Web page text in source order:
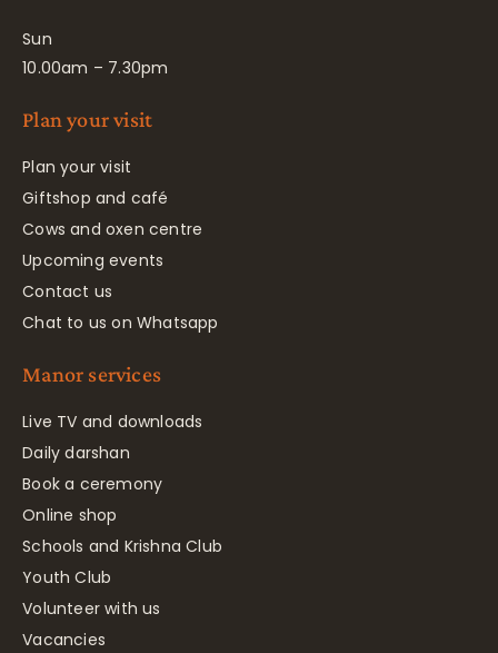
Sun
10.00am – 7.30pm
Plan your visit
Plan your visit
Giftshop and café
Cows and oxen centre
Upcoming events
Contact us
Chat to us on Whatsapp
Manor services
Live TV and downloads
Daily darshan
Book a ceremony
Online shop
Schools and Krishna Club
Youth Club
Volunteer with us
Vacancies